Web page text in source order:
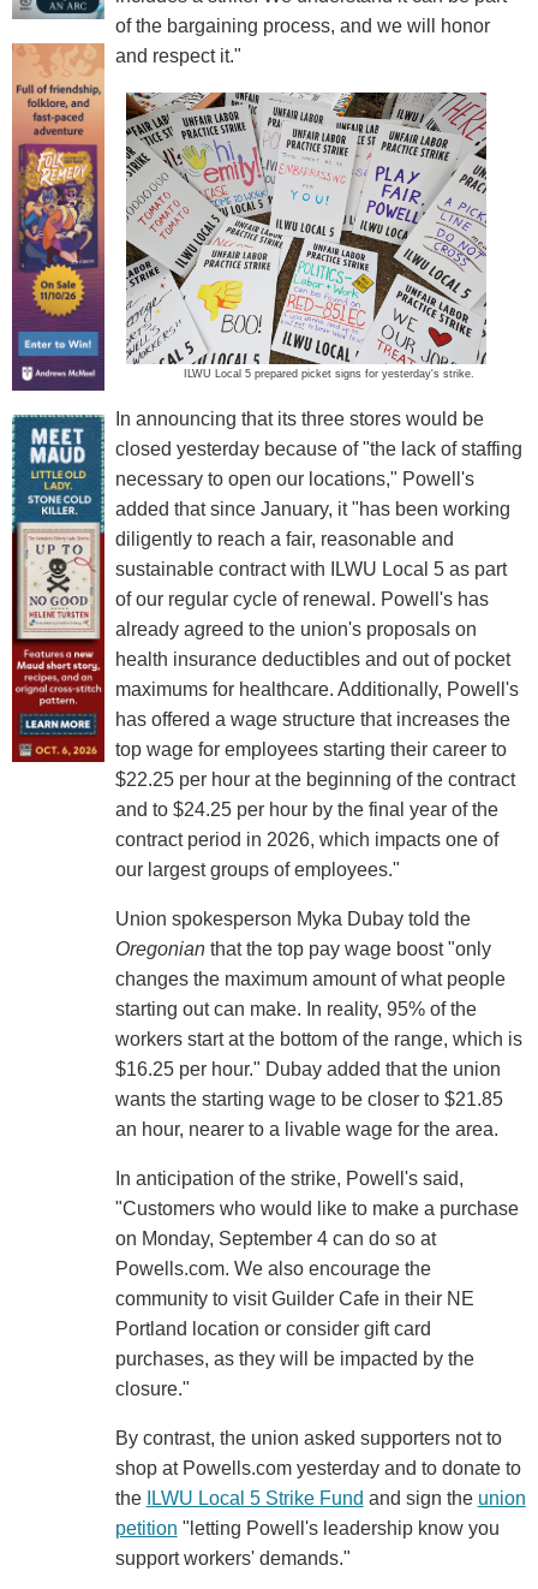
of the bargaining process, and we will honor
and respect it."
ILWU Local 5 prepared picket signs for yesterday's strike.
In announcing that its three stores would be
closed yesterday because of "the lack of staffing
necessary to open our locations," Powell's
added that since January, it "has been working
diligently to reach a fair, reasonable and
sustainable contract with ILWU Local 5 as part
of our regular cycle of renewal. Powell's has
already agreed to the union's proposals on
health insurance deductibles and out of pocket
maximums for healthcare. Additionally, Powell's
has offered a wage structure that increases the
top wage for employees starting their career to
$22.25 per hour at the beginning of the contract
and to $24.25 per hour by the final year of the
contract period in 2026, which impacts one of
our largest groups of employees."
Union spokesperson Myka Dubay told the
Oregonianthat the top pay wage boost "only
changes the maximum amount of what people
starting out can make. In reality, 95% of the
workers start at the bottom of the range, which is
$16.25 per hour." Dubay added that the union
wants the starting wage to be closer to $21.85
an hour, nearer to a livable wage for the area.
In anticipation of the strike, Powell's said,
"Customers who would like to make a purchase
on Monday, September 4 can do so at
Powells.com. We also encourage the
community to visit Guilder Cafe in their NE
Portland location or consider gift card
purchases, as they will be impacted by the
closure."
By contrast, the union asked supporters not to
shop at Powells.com yesterday and to donate to
the
ILWU Local 5 Strike Fund and sign the union
petition "letting Powell's leadership know you
support workers' demands."